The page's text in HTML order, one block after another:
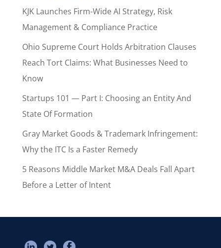
KJK Launches Firm-Wide AI Strategy, Risk
Management & Compliance Practice
Ohio Supreme Court Holds Arbitration Clauses
Reach Tort Claims: What Businesses Need to
Know
Startups 101 — Part I: Choosing an Entity And
State Of Formation
Gray Market Goods & Trademark Infringement:
Why the ITC Is a Faster Remedy
5 Reasons Middle Market M&A Deals Fall Apart
Before a Letter of Intent